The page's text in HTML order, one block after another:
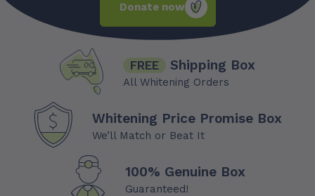
Donate now
FREE Shipping Box
All Whitening Orders
Whitening Price Promise Box
We’ll Match or Beat It
100% Genuine Box
Guaranteed!